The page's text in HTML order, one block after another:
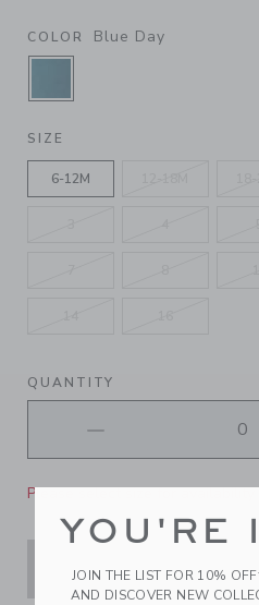
COLOR Blue Day
SELECTED BLUE DAY
SIZE
6-12M
QUANTITY
Please select size for availability
ADD TO
YOU'RE
JOIN THE LIST FOR 10%
AND DISCOVER NEW